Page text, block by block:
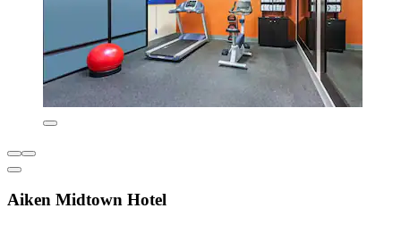
Aiken Midtown Hotel